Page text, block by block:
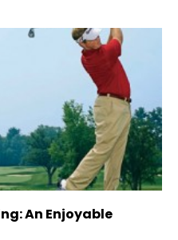
An Enjoyable